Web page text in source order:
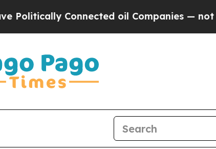
Connected oil Companies — not